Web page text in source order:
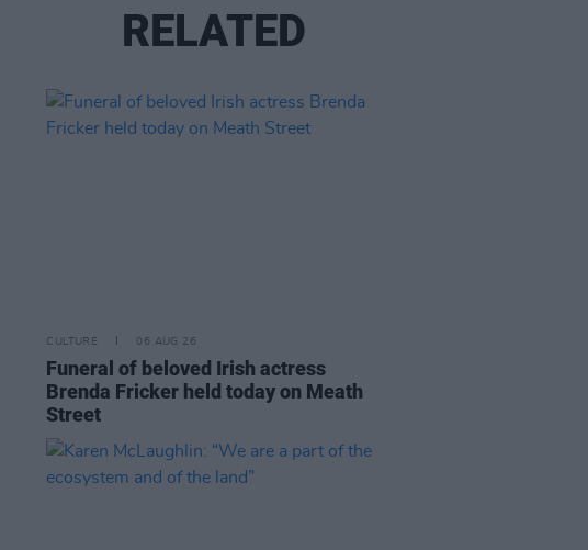
RELATED
CULTURE 06 AUG 26
Funeral of beloved Irish actress
Brenda Fricker held today on Meath
Street